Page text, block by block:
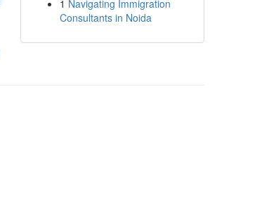
1 Navigating Immigration
Consultants in Noida